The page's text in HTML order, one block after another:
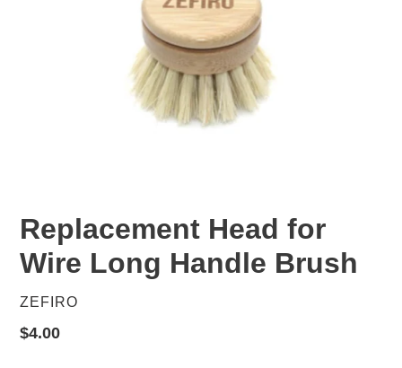
Replacement Head for
Wire Long Handle Brush
VENDOR
ZEFIRO
Regular
$4.00